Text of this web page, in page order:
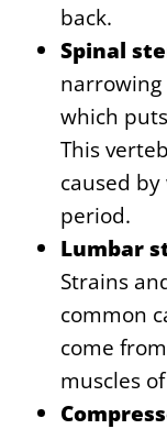
back.
Spinal
narrowing
which
This
caused
period.
Lumbar
Strains
common
come
muscles